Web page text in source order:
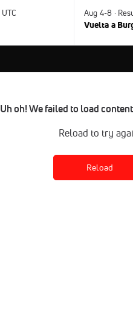
Aug 4-8 ·
Vuelta a
Uh oh! We failed to load
Reload to try
Reload